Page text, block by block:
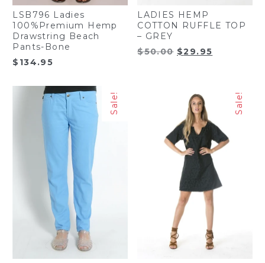
LSB796 Ladies
100%Premium Hemp
Drawstring Beach
Pants-Bone
$ 134.95
LADIES HEMP
COTTON RUFFLE TOP
– GREY
$50.00 Original
$29.95
Sale! Sale!